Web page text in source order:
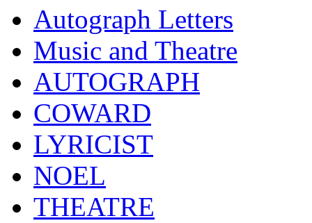
Autograph Letters
Music and Theatre
AUTOGRAPH
COWARD
LYRICIST
NOEL
THEATRE